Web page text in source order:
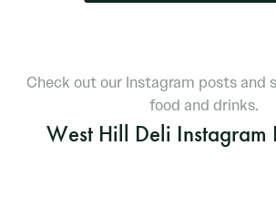
Check out our Instagram posts and
food and drinks.
West Hill Deli Instagram